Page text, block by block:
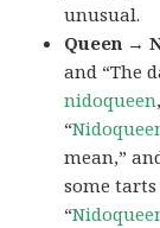
unusual.
Queen →
and “The
nidoqueen
“
mean,”
some tarts
“